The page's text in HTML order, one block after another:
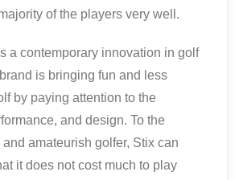
of the players very well.
a contemporary innovation in golf
is bringing fun and less
by paying attention to the
and design. To the
amateurish golfer, Stix can
it does not cost much to play